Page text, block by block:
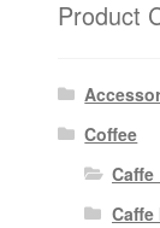
Product
Coffee
Caffe